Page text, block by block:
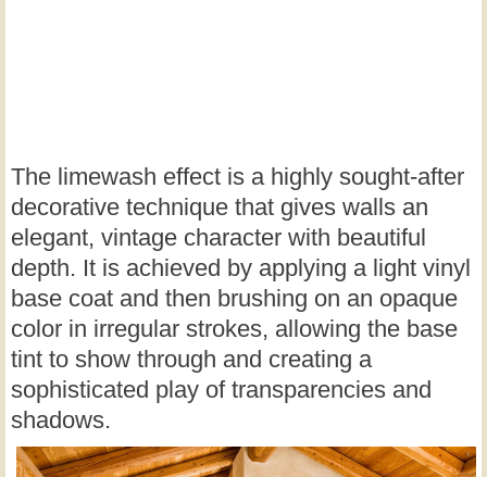
The limewash effect is a highly sought-after
decorative technique that gives walls an
elegant, vintage character with beautiful
depth. It is achieved by applying a light vinyl
base coat and then brushing on an opaque
color in irregular strokes, allowing the base
tint to show through and creating a
sophisticated play of transparencies and
shadows.